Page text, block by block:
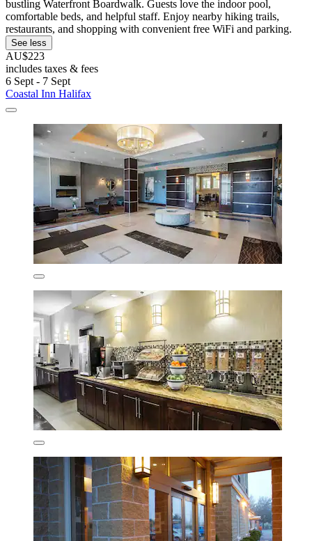
bustling Waterfront Boardwalk. Guests love the indoor pool,
comfortable beds, and helpful staff. Enjoy nearby hiking trails,
restaurants, and shopping with convenient free WiFi and parking.
See less
AU$223
includes taxes & fees
6 Sept - 7 Sept
Coastal Inn Halifax